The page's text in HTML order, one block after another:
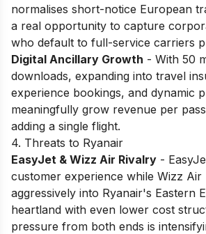
normalises short-notice European
a real opportunity to capture
who default to full-service carriers
Digital Ancillary Growth - With 50
downloads, expanding into travel
experience bookings, and dynamic
meaningfully grow revenue per
adding a single flight.
4. Threats to Ryanair
EasyJet & Wizz Air Rivalry -
customer experience while Wizz Air
aggressively into Ryanair's Eastern
heartland with even lower cost
pressure from both ends is